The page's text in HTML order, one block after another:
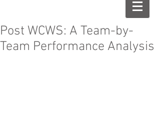
Post WCWS: A Team-by-
Team Performance Analysis